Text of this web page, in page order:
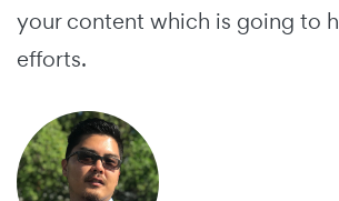
your content which is going to
efforts.